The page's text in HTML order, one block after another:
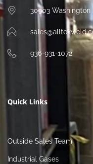
30903 Washington
936-931-1072
Quick Links
Outside Sales Team
Industrial Gases